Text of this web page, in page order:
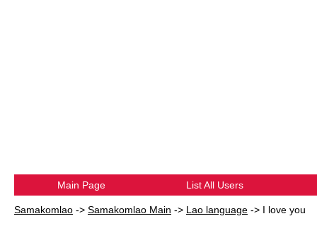
Main Page List All Users
Samakomlao -> Samakomlao Main -> Lao language -> I love you